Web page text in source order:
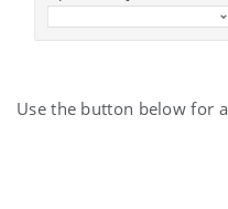
Use the button below for